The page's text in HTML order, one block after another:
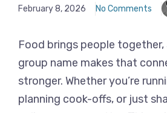
February 8, 2026 No Comments
Food brings people
group name makes that
stronger. Whether you’re
planning cook-offs, or just